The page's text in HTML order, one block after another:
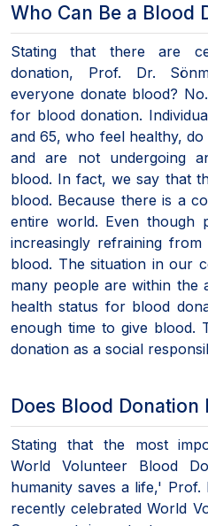
Who Can Be a Blood
Stating that there are
donation, Prof. Dr.
everyone donate blood?
for blood donation.
and 65, who feel healthy,
and are not undergoing
blood. In fact, we say that
blood. Because there is a
entire world. Even though
increasingly refraining
blood. The situation in our
many people are within the
health status for blood
enough time to give blood.
donation as a social
Does Blood Donation
Stating that the most
World Volunteer Blood
humanity saves a life,' Prof.
recently celebrated World